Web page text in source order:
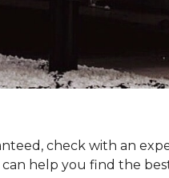
check with an
can help you find the